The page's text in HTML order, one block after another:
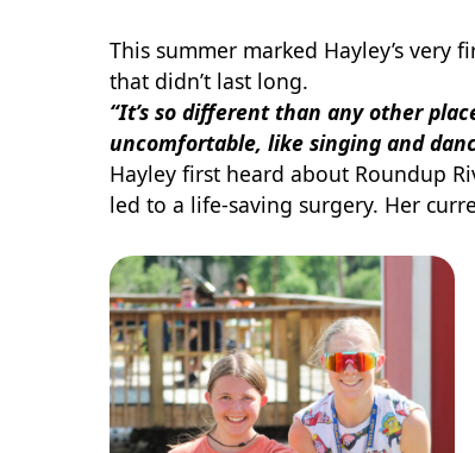
This summer marked Hayley’s
that didn’t last long.
“It’s so different than any other
uncomfortable, like singing and
Hayley first heard about Roundup
led to a life-saving surgery. Her